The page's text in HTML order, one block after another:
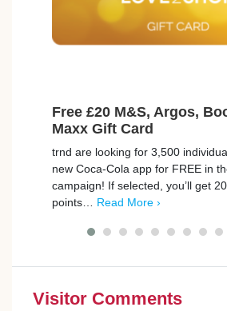
Free £20 M&S, Argos,
Maxx Gift Card
trnd are looking for 3,500
new Coca-Cola app for FREE in
campaign! If selected, you’ll get
points… Read More ›
Visitor Comments